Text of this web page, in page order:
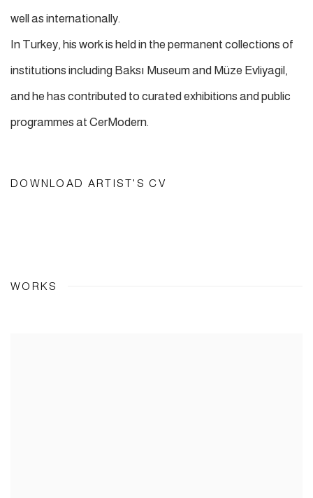
well as internationally.
In Turkey, his work is held in the permanent collections of
institutions including Baksı Museum and Müze Evliyagil,
and he has contributed to curated exhibitions and public
programmes at CerModern.
DOWNLOAD ARTIST'S CV
WORKS